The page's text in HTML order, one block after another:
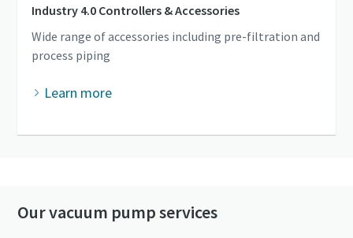
Industry 4.0 Controllers & Accessories
Wide range of accessories including pre-filtration and
process piping
Learn more
Our vacuum pump services